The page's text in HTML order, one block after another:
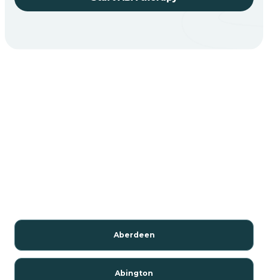
Aberdeen
Abington